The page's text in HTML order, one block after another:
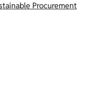
Procurement